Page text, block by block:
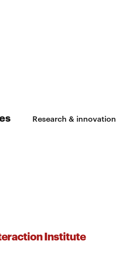
Research & innovation
Institute